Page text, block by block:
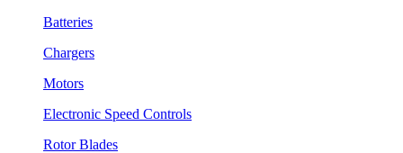
Batteries
Chargers
Motors
Electronic Speed Controls
Rotor Blades